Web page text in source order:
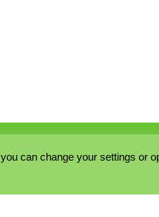
can change your settings or